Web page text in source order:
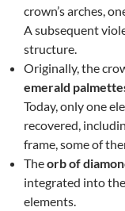
crown’s arches,
A subsequent
structure.
Originally, the
emerald
Today, only one
recovered,
frame, some of
Theorb of
integrated into
elements.